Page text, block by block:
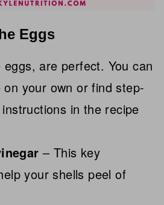
Eggs
eggs, are perfect. You can
your own or find step-
in the recipe
– This key
your shells peel of